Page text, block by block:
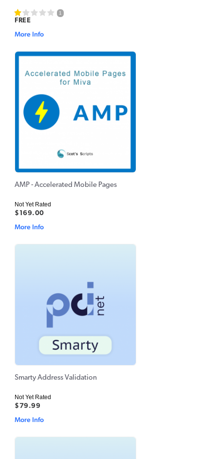
1
FREE
More Info
AMP - Accelerated Mobile Pages
Not Yet Rated
$169.00
More Info
Smarty Address Validation
Not Yet Rated
$79.99
More Info